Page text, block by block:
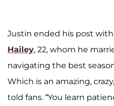
Justin ended his post
Hailey, 22, whom he
navigating the best season
Which is an amazing,
told fans. “You learn